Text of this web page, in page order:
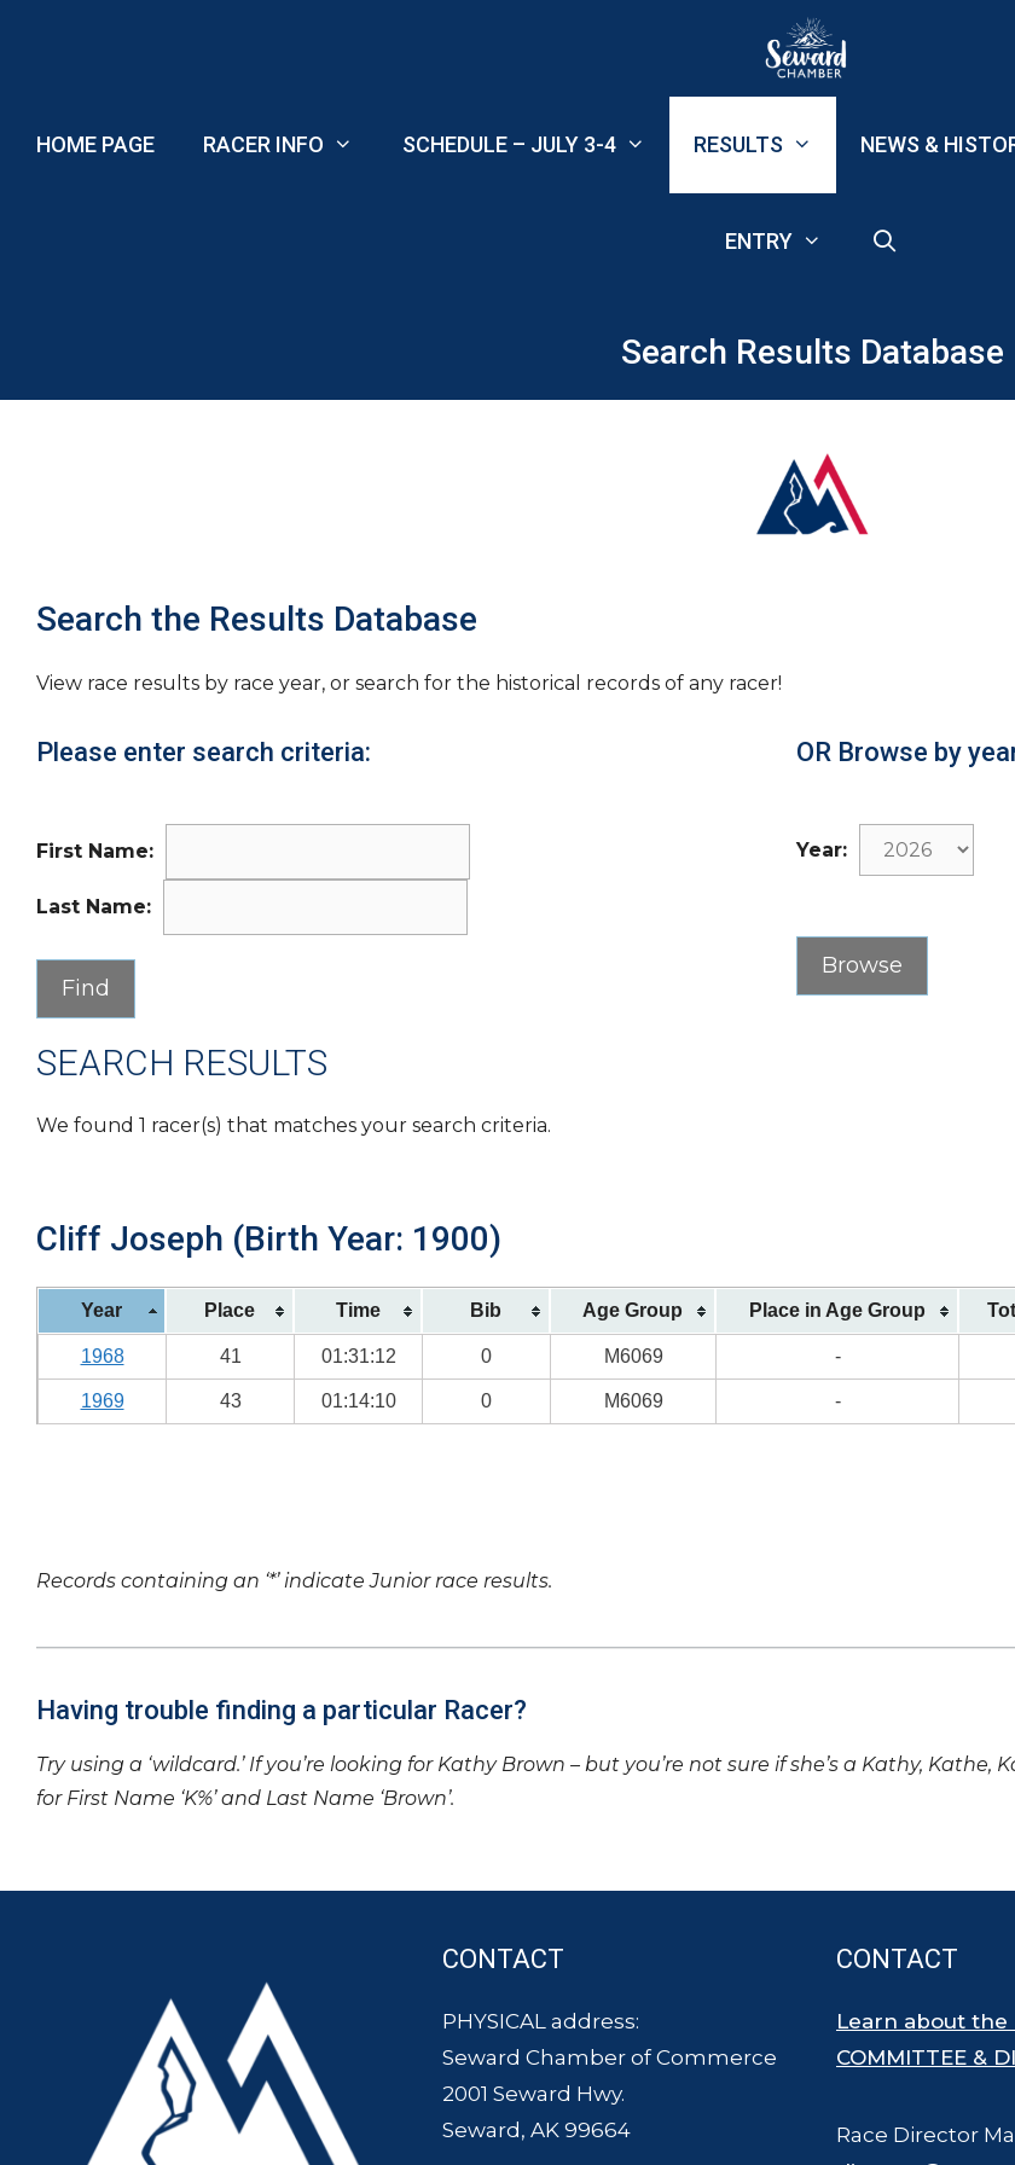
HOME PAGE RACER INFO SCHEDULE – JULY 3-4 RESULTS NEWS &
ENTRY
Search Results Database
Search the Results Database
View race results by race year, or search for the historical records of any racer!
Please enter search criteria:
First Name:
Last Name:
OR Browse by
Year:
SEARCH RESULTS
We found 1 racer(s) that matches your search criteria.
Cliff Joseph (Birth Year: 1900)
Year Place Time Bib Age Group Place in Age Group
1968 41 01:31:12 0 M6069 -
1969 43 01:14:10 0 M6069 -
Records containing an ‘*’ indicate Junior race results.
Having trouble finding a particular Racer?
Try using a ‘wildcard.’ If you’re looking for Kathy Brown – but you’re not sure if she’s a Kathy,
for First Name ‘K%’ and Last Name ‘Brown’.
CONTACT
PHYSICAL address:
Seward Chamber of Commerce
2001 Seward Hwy.
Seward, AK 99664
CONTACT
Learn about the
COMMITTEE &
Race Director